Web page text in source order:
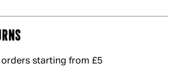
orders starting from £5